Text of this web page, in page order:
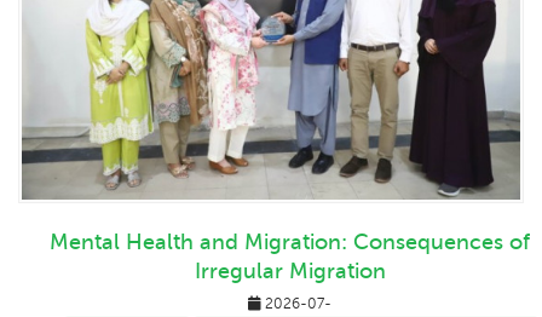
Mental Health and Migration: Consequences of
Irregular Migration
2026-07-